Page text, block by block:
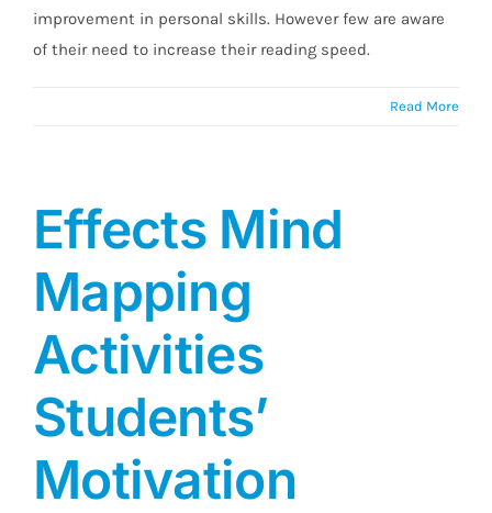
improvement in personal skills. However few are aware
of their need to increase their reading speed.
Read More
Effects Mind
Mapping
Activities
Students’
Motivation